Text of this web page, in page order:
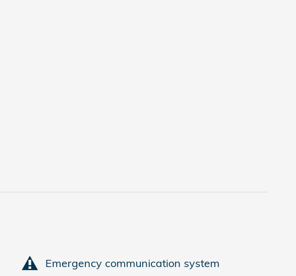
Emergency communication system